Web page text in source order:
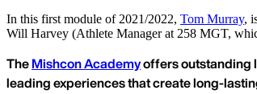
In this first module of 2021/2022, Tom Murray,
Will Harvey (Athlete Manager at 258 MGT,
TheMishcon Academyoffers outstanding
leading experiences that create long-